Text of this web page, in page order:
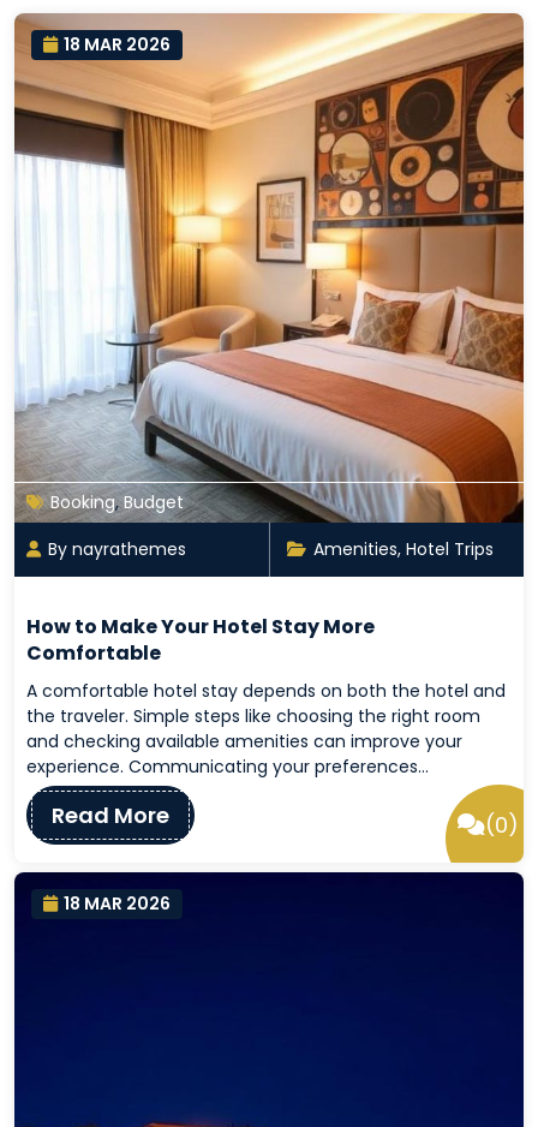
Booking,Budget
18 MAR 2026
By nayrathemes Amenities, Hotel Trips
How to Make Your Hotel Stay More
Comfortable
A comfortable hotel stay depends on both the hotel and
the traveler. Simple steps like choosing the right room
and checking available amenities can improve your
experience. Communicating your preferences…
Read More (0)
18 MAR 2026